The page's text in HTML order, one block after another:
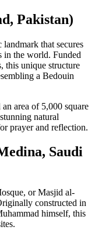
Pakistan)
that secures
in the world. Funded
this unique structure
a Bedouin
area of 5,000 square
natural
prayer and reflection.
Saudi
or Masjid al-
constructed in
himself, this